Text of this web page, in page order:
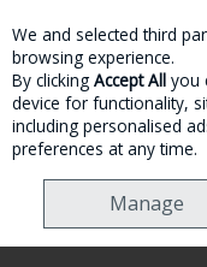
Skip to content
MENU
MAKE-UP LIPS
CRYSTAL BALM (ALL SHADES)
We and selected third
browsing experience.
By clicking Accept All you
device for functionality,
including personalised
preferences at any time.
Manage